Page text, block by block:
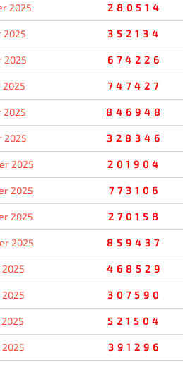
2025 280514
2025 352134
2025 674226
2025 747427
2025 846948
2025 328346
2025 201904
2025 773106
2025 270158
2025 859437
2025 468529
2025 307590
521504
391296